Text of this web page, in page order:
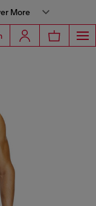
More